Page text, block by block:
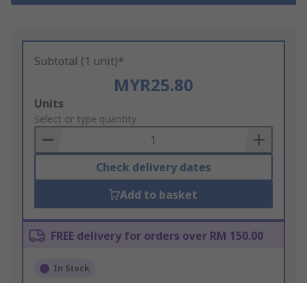
Subtotal (1 unit)*
MYR25.80
Add
to
Basket
Units
Select or type quantity
Check delivery dates
Add to basket
FREE delivery for orders over RM 150.00
In Stock